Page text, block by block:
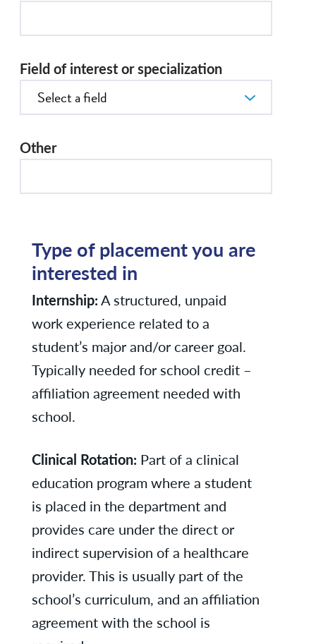
Field of interest or specialization
Other
Type of placement you are
interested in
Internship:A structured, unpaid
work experience related to a
student’s major and/or career goal.
Typically needed for school credit –
affiliation agreement needed with
school.
Clinical Rotation: Part of a clinical
education program where a student
is placed in the department and
provides care under the direct or
indirect supervision of a healthcare
provider. This is usually part of the
school’s curriculum, and an affiliation
agreement with the school is